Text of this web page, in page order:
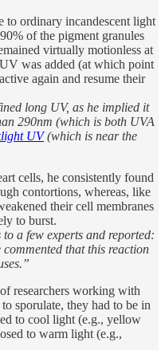
to ordinary incandescent light
of the pigment granules
virtually motionless at
was added (at which point
again and resume their
long UV, as he implied it
290nm (which is both UVA
UV(which is near the
cells, he consistently found
contortions, whereas, like
their cell membranes
to burst.
a few experts and reported:
that this reaction
researchers working with
sporulate, they had to be in
to cool light (e.g., yellow
to warm light (e.g.,